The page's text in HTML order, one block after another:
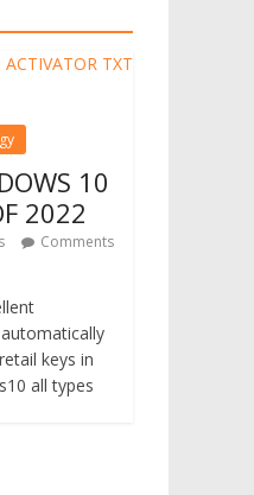
10
2022
Comments
keys in
all types